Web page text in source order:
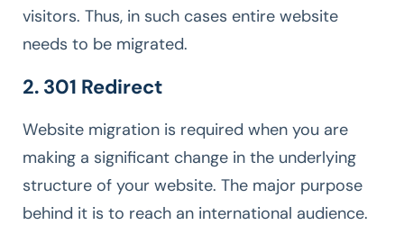
visitors. Thus, in such cases entire website
needs to be migrated.
2. 301 Redirect
Website migration is required when you are
making a significant change in the underlying
structure of your website. The major purpose
behind it is to reach an international audience.